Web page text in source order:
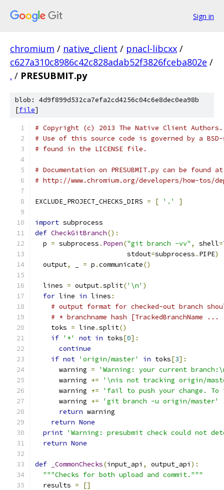
Sign in
chromium / native_client / pnacl-libcxx /
c627a310c8986c42c828adab52f3826fceba802e /
. / PRESUBMIT.py
blob: 4d9f899d532ca7efa2cd4256c04c6e8dec0ea98b
[file]
# Copyright (c) 2013 The Native Client
# Use of this source code is governed by a
# found in the LICENSE file.
# Documentation on PRESUBMIT.py can be found
# http://www.chromium.org/developers/how-tos/
EXCLUDE_PROJECT_CHECKS_DIRS = [ '.' ]
import subprocess
def CheckGitBranch():
  p
= subprocess . Popen("git branch -vv" , shell=
                       stdout
=subprocess . PIPE)
  output
, = p .communicate()
  lines
= output.split('\n' )
for line in lines :
# output format for checked-out branch
# * branchname hash [TrackedBranchName ...
    toks
= line .split()
if '*' not in toks[0]:
continue
if not 'origin/master' in toks[3]:
      warning
=
'Warning: your current
      warning
+=
'\nis not tracking origin/
      warning
+=
'fail to push your change.
      warning
+=
'git branch -u origin/master'
return warning
return None
print 'Warning: presubmit check could not
return None
def _CommonChecks(input_api , output_api ):
"""Checks for both upload and commit."""
  results
=
[]